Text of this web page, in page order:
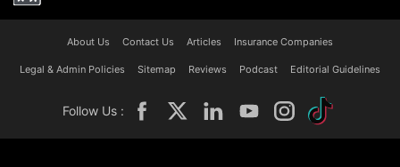
About Us Contact Us Articles Insurance Companies
Legal & Admin Policies Sitemap Reviews Podcast Editorial Guidelines
Follow Us :